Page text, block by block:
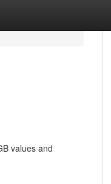
values and